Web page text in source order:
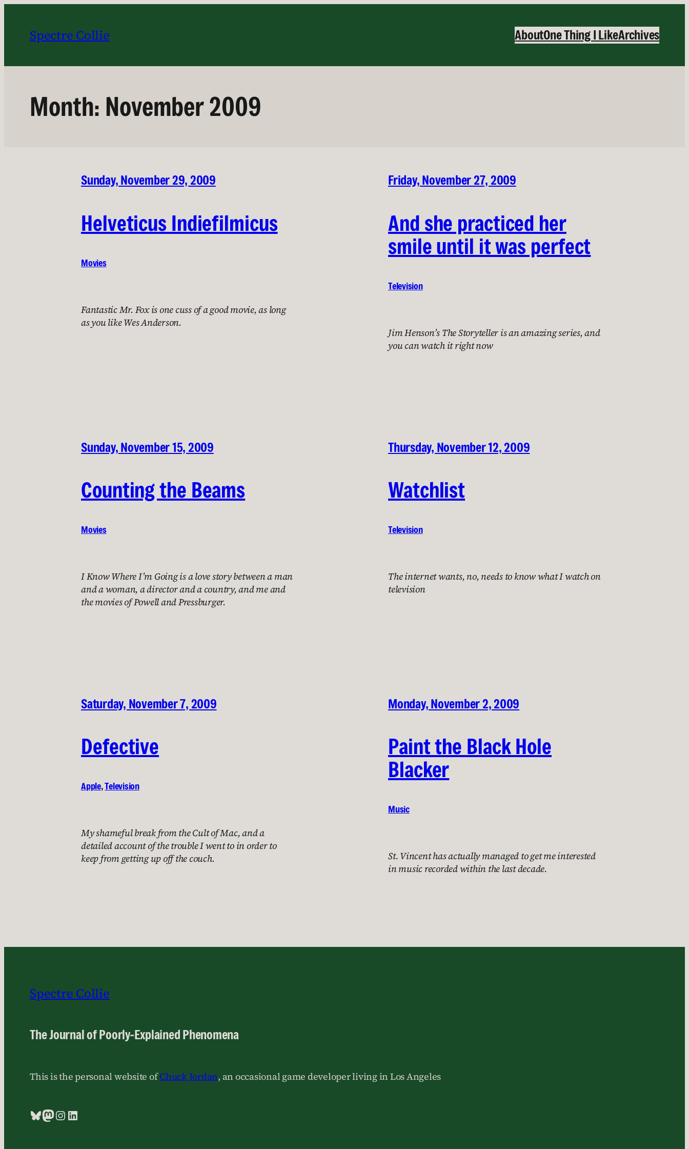
content
Spectre Collie AboutOne Thing I LikeArchives
Month: November 2009
Sunday, November 29, 2009
Helveticus Indiefilmicus
Movies
Fantastic Mr. Fox is one cuss of a good movie, as long
as you like Wes Anderson.
Friday, November 27, 2009
And she practiced her
smile until it was perfect
Television
Jim Henson’s The Storyteller is an amazing series, and
you can watch it right now
Sunday, November 15, 2009
Counting the Beams
Movies
I Know Where I’m Going is a love story between a man
and a woman, a director and a country, and me and
the movies of Powell and Pressburger.
Thursday, November 12, 2009
Watchlist
Television
The internet wants, no, needs to know what I watch on
television
Saturday, November 7, 2009
Defective
Apple, Television
My shameful break from the Cult of Mac, and a
detailed account of the trouble I went to in order to
keep from getting up off the couch.
Monday, November 2, 2009
Paint the Black Hole
Blacker
Music
St. Vincent has actually managed to get me interested
in music recorded within the last decade.
Spectre Collie
The Journal of Poorly-Explained Phenomena
This is the personal website ofChuck Jordan, an occasional game developer living in Los Angeles
Bluesky
Mastodon
Instagram
LinkedIn